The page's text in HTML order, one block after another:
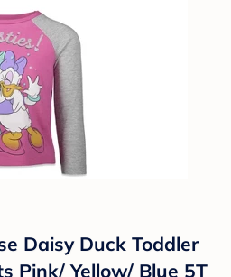
Daisy Duck Toddler
Pink/ Yellow/ Blue 5T